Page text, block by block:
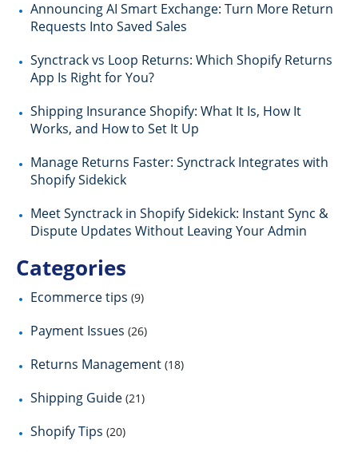
Announcing AI Smart Exchange: Turn More Return
Requests Into Saved Sales
Synctrack vs Loop Returns: Which Shopify Returns
App Is Right for You?
Shipping Insurance Shopify: What It Is, How It
Works, and How to Set It Up
Manage Returns Faster: Synctrack Integrates with
Shopify Sidekick
Meet Synctrack in Shopify Sidekick: Instant Sync &
Dispute Updates Without Leaving Your Admin
Categories
Ecommerce tips (9)
Payment Issues (26)
Returns Management (18)
Shipping Guide (21)
Shopify Tips (20)